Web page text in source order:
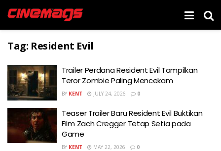
Tag: Resident Evil
Trailer Perdana Resident Evil Tampilkan
Teror Zombie Paling Mencekam
BY KENT JULY 24, 2026 0
Teaser Trailer Baru Resident Evil Buktikan
Film Zach Cregger Tetap Setia pada
Game
BY KENT MAY 22, 2026 0